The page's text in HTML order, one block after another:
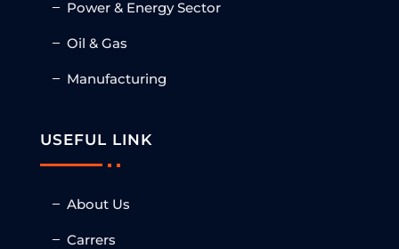
Power & Energy Sector
Oil & Gas
Manufacturing
USEFUL LINK
About Us
Carrers